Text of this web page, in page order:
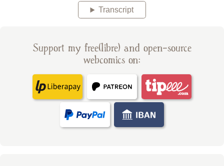
Transcript
Support my free(libre) and open-source
webcomics on: